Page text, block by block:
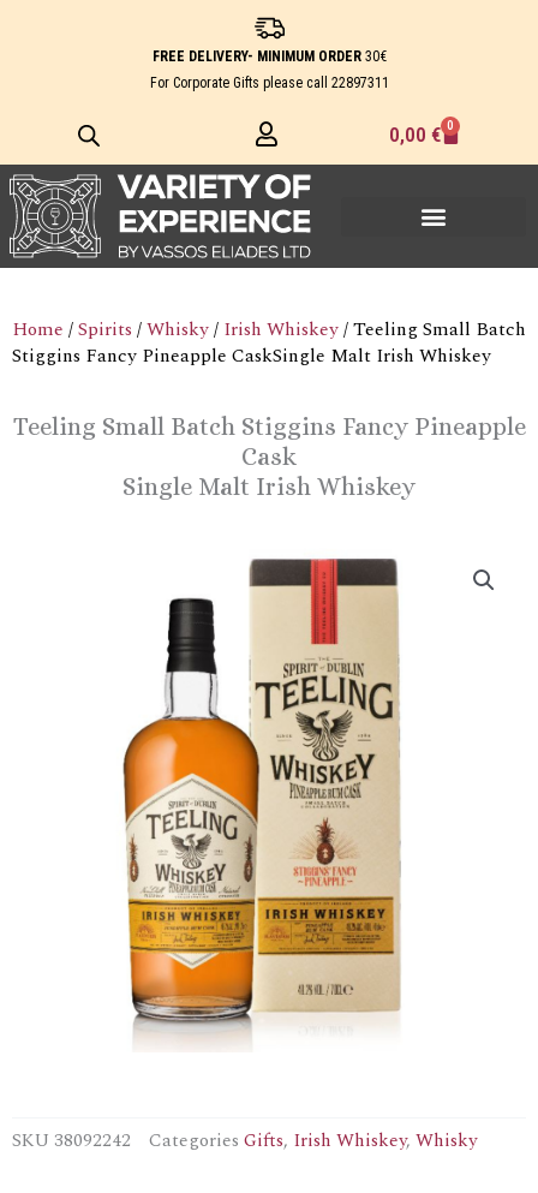
FREE DELIVERY- MINIMUM ORDER30€
For Corporate Gifts please call 22897311
0,00 € 0
Cart
Home /Spirits /Whisky/ Irish Whiskey/ Teeling Small Batch
Stiggins Fancy Pineapple CaskSingle Malt Irish Whiskey
Teeling Small Batch Stiggins Fancy Pineapple
Cask
Single Malt Irish Whiskey
SKU 38092242 Categories Gifts, Irish Whiskey, Whisky